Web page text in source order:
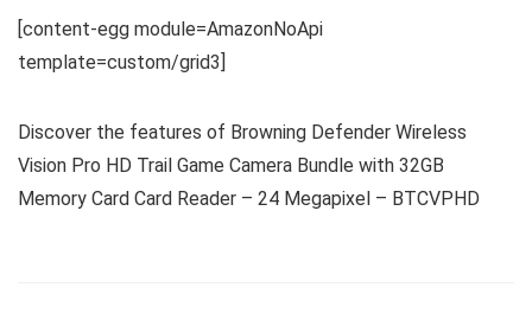
[content-egg module=AmazonNoApi
template=custom/grid3]
Discover the features of Browning Defender Wireless
Vision Pro HD Trail Game Camera Bundle with 32GB
Memory Card Card Reader – 24 Megapixel – BTCVPHD